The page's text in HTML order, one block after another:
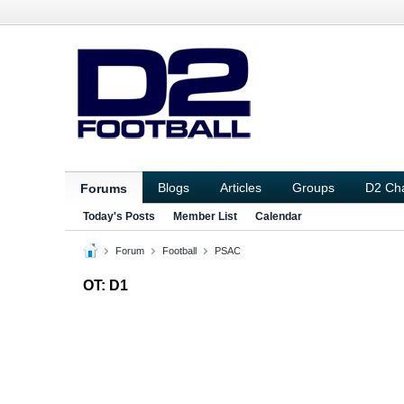
Forums Blogs Articles Groups D2
Today's Posts Member List Calendar
Forum Football PSAC
OT: D1